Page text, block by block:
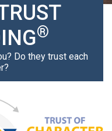
®
Do they trust each